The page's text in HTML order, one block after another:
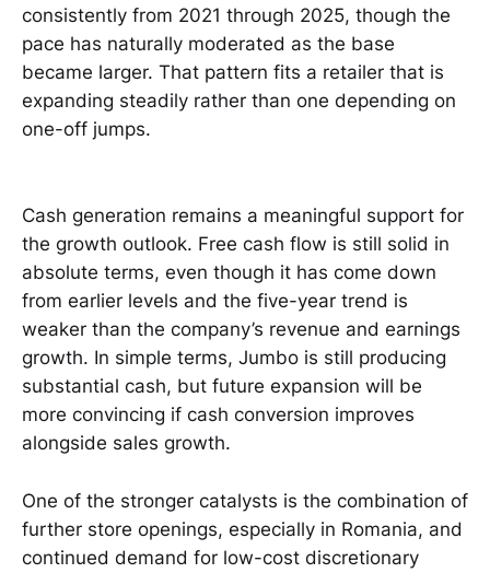
consistently from 2021 through 2025, though the
pace has naturally moderated as the base
became larger. That pattern fits a retailer that is
expanding steadily rather than one depending on
one-off jumps.
Cash generation remains a meaningful support for
the growth outlook. Free cash flow is still solid in
absolute terms, even though it has come down
from earlier levels and the five-year trend is
weaker than the company’s revenue and earnings
growth. In simple terms, Jumbo is still producing
substantial cash, but future expansion will be
more convincing if cash conversion improves
alongside sales growth.
One of the stronger catalysts is the combination of
further store openings, especially in Romania, and
continued demand for low-cost discretionary